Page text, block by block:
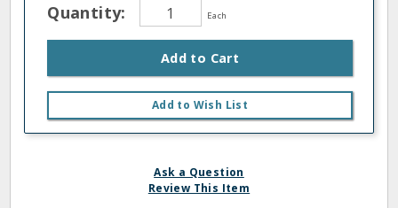
Quantity: Each
Add to Cart
Add to Wish List
Ask a Question
Review This Item